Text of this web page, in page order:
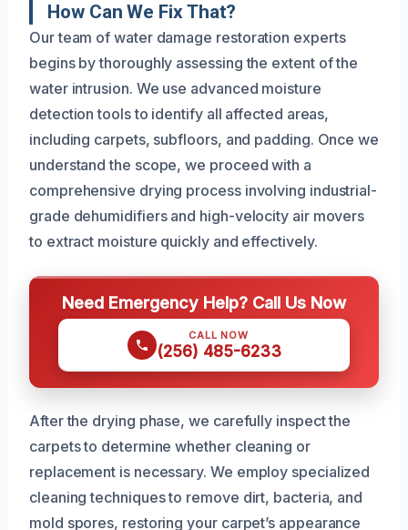
How Can We Fix That?
Our team of water damage restoration experts
begins by thoroughly assessing the extent of the
water intrusion. We use advanced moisture
detection tools to identify all affected areas,
including carpets, subfloors, and padding. Once we
understand the scope, we proceed with a
comprehensive drying process involving industrial-
grade dehumidifiers and high-velocity air movers
to extract moisture quickly and effectively.
Need Emergency Help? Call Us Now
CALL NOW
(256) 485-6233
After the drying phase, we carefully inspect the
carpets to determine whether cleaning or
replacement is necessary. We employ specialized
cleaning techniques to remove dirt, bacteria, and
mold spores, restoring your carpet’s appearance